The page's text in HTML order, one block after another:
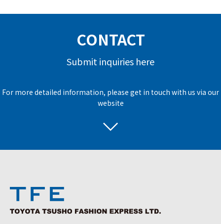
CONTACT
Submit inquiries here
For more detailed information, please get in touch with us via our
website